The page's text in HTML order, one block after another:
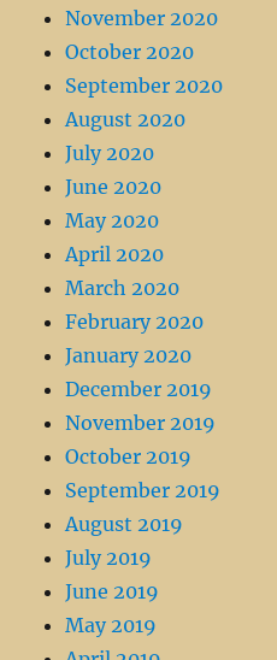
November 2020
October 2020
September 2020
August 2020
July 2020
June 2020
May 2020
April 2020
March 2020
February 2020
January 2020
December 2019
November 2019
October 2019
September 2019
August 2019
July 2019
June 2019
May 2019